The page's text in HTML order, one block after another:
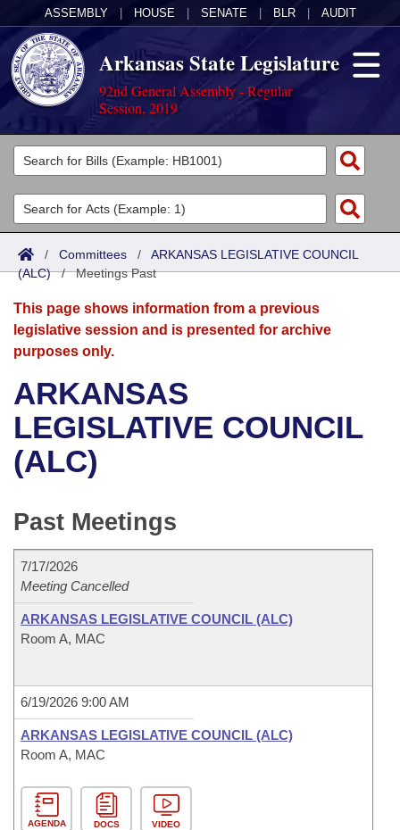
ASSEMBLY HOUSE SENATE BLR AUDIT
Arkansas State Legislature
92nd General Assembly - Regular
Session, 2019
Legislators
List All
Search
District Finder
Committees
Joint
Senate
House
Bills in House Committees
Bills in Senate Committees
Meetings Of The Whole/Business Meetings
Acts
Search by Range
Advanced Search
Bills
Search by Range
Advanced Search
Recent Activities
Recently Filed
Bill Conflicts Report
Calendars
Meetings and Events
Bills on Committee Agendas
House
Senate Budget
House Roll Call
Arkansas Law
Arkansas Code and Constitution of 1874
Uncodified Historic Legislation
Budget
Search Center
/ Committees / ARKANSAS LEGISLATIVE COUNCIL
(ALC)/Meetings Past
This page shows information from a previous
legislative session and is presented for archive
purposes only.
ARKANSAS
LEGISLATIVE COUNCIL
(ALC)
Past Meetings
7/17/2026
Meeting Cancelled
ARKANSAS LEGISLATIVE COUNCIL (ALC)
Room A, MAC
6/19/2026 9:00 AM
ARKANSAS LEGISLATIVE COUNCIL (ALC)
Room A, MAC
AGENDA DOCS VIDEO